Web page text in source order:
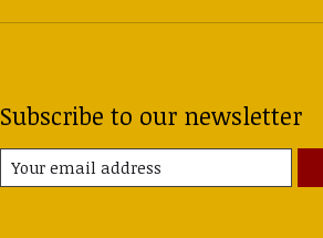
Subscribe to our newsletter